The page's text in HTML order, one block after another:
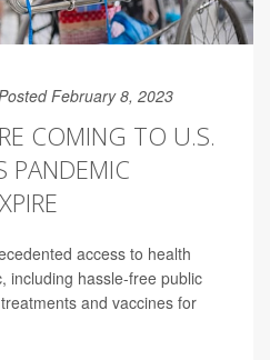
February 8, 2023
COMING TO U.S.
PANDEMIC
access to health
including hassle-free public
and vaccines for